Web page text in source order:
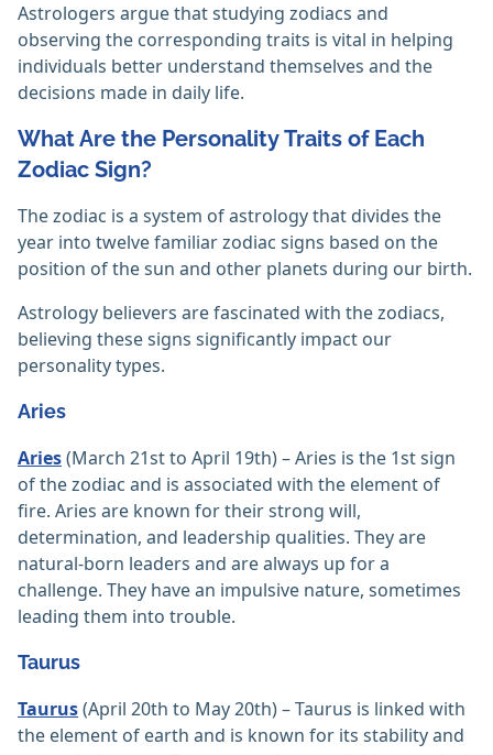
Astrologers argue that studying zodiacs and
observing the corresponding traits is vital in helping
individuals better understand themselves and the
decisions made in daily life.
What Are the Personality Traits of Each
Zodiac Sign?
The zodiac is a system of astrology that divides the
year into twelve familiar zodiac signs based on the
position of the sun and other planets during our birth.
Astrology believers are fascinated with the zodiacs,
believing these signs significantly impact our
personality types.
Aries
Aries(March 21st to April 19th) – Aries is the 1st sign
of the zodiac and is associated with the element of
fire. Aries are known for their strong will,
determination, and leadership qualities. They are
natural-born leaders and are always up for a
challenge. They have an impulsive nature, sometimes
leading them into trouble.
Taurus
Taurus(April 20th to May 20th) – Taurus is linked with
the element of earth and is known for its stability and